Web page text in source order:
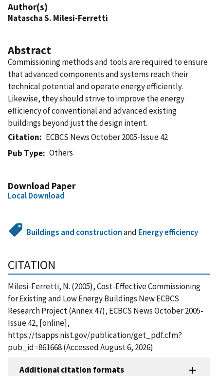
Author(s)
Natascha S. Milesi-Ferretti
Abstract
Commissioning methods and tools are required to ensure
that advanced components and systems reach their
technical potential and operate energy efficiently.
Likewise, they should strive to improve the energy
efficiency of conventional and advanced existing
buildings beyond just the design intent.
Citation
ECBCS News October 2005-Issue 42
Pub Type
Others
Download Paper
Local Download
Buildings and constructionand Energy efficiency
CITATION
Milesi-Ferretti, N. (2005), Cost-Effective Commissioning
for Existing and Low Energy Buildings New ECBCS
Research Project (Annex 47), ECBCS News October 2005-
Issue 42, [online],
https://tsapps.nist.gov/publication/get_pdf.cfm?
pub_id=861668 (Accessed August 6, 2026)
Additional citation formats